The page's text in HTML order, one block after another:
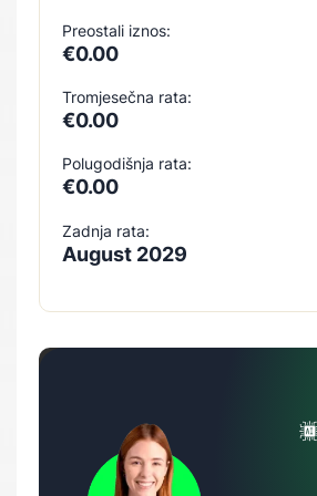
Preostali iznos:
€0.00
Tromjesečna rata:
€0.00
Polugodišnja rata:
€0.00
Zadnja rata:
August 2029